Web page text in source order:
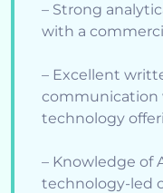
– Strong
with a
– Excellent
communication
technology
– Knowledge of
technology-led